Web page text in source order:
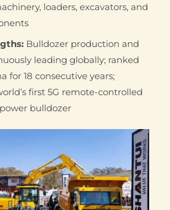
loaders, excavators, and
Bulldozer production and
leading globally; ranked
for 18 consecutive years;
first 5G remote-controlled
bulldozer